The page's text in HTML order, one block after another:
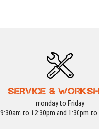
SERVICE &
monday to Friday
9:30am to 12:30pm and 1:30pm to